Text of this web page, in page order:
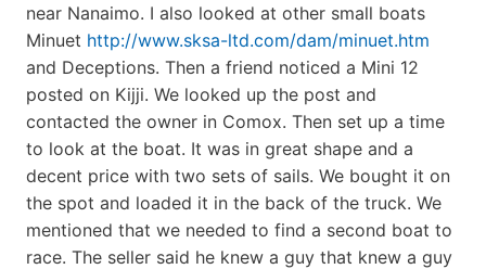
near Nanaimo. I also looked at other small boats
Minuet http://www.sksa-ltd.com/dam/minuet.htm
and Deceptions. Then a friend noticed a Mini 12
posted on Kijji. We looked up the post and
contacted the owner in Comox. Then set up a time
to look at the boat. It was in great shape and a
decent price with two sets of sails. We bought it on
the spot and loaded it in the back of the truck. We
mentioned that we needed to find a second boat to
race. The seller said he knew a guy that knew a guy